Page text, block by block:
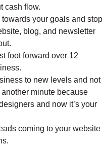
cash flow.
your goals and stop
blog, and newsletter
foot forward over 12
to new levels and not
another minute because
and now it’s your
coming to your website